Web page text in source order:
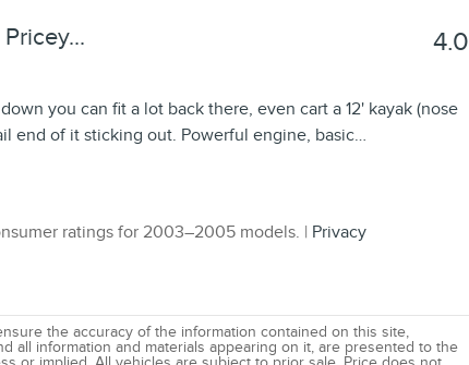
4.0
you can fit a lot back there, even cart a 12' kayak (nose
end of it sticking out. Powerful engine, basic…
ratings for 2003–2005 models. | Privacy
the accuracy of the information contained on this site,
all information and materials appearing on it, are presented to the